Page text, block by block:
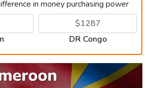
in money purchasing power
DR Congo